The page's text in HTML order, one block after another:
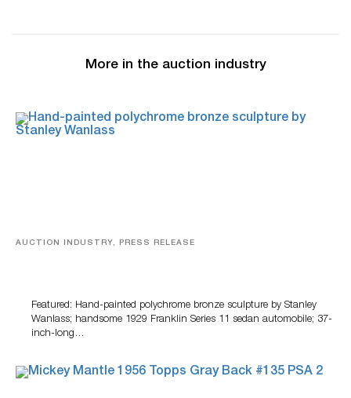
More in the auction industry
AUCTION INDUSTRY, PRESS RELEASE
Featured: Hand-painted polychrome bronze sculpture by Stanley
Wanlass; handsome 1929 Franklin Series 11 sedan automobile; 37-
inch-long…